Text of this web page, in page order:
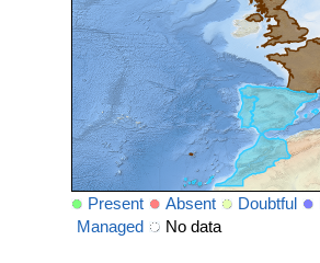
Present Absent Doubtful
Managed
No data